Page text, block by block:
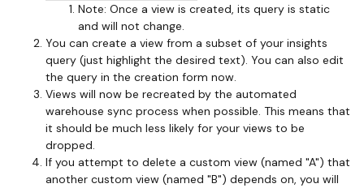
Note: Once a view is created, its query is static
and will not change.
You can create a view from a subset of your insights
query (just highlight the desired text). You can also edit
the query in the creation form now.
Views will now be recreated by the automated
warehouse sync process when possible. This means that
it should be much less likely for your views to be
dropped.
If you attempt to delete a custom view (named "A") that
another custom view (named "B") depends on, you will